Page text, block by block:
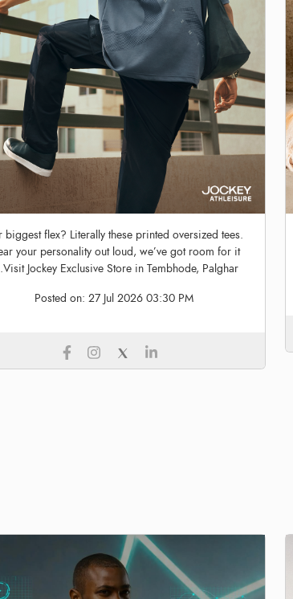
biggest flex? Literally these printed oversized tees.
your personality out loud, we’ve got room for it
Jockey Exclusive Store in Tembhode, Palghar
Posted on: 27 Jul 2026 03:30 PM